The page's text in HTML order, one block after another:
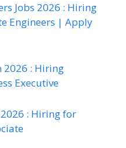
Jobs 2026 : Hiring
Engineers | Apply
2026 : Hiring
Executive
: Hiring for